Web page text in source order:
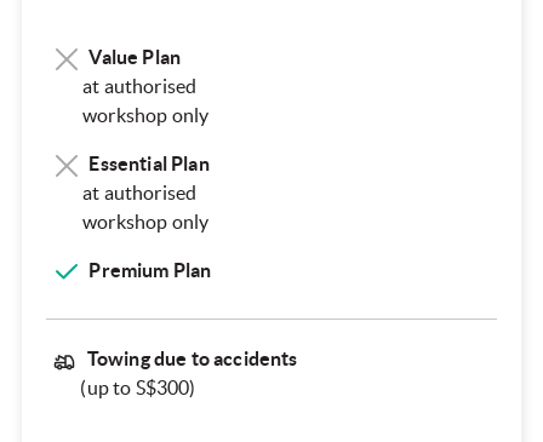
Value Plan
at authorised
workshop only
Essential Plan
at authorised
workshop only
Premium Plan
Towing due to accidents
(up to S$300)